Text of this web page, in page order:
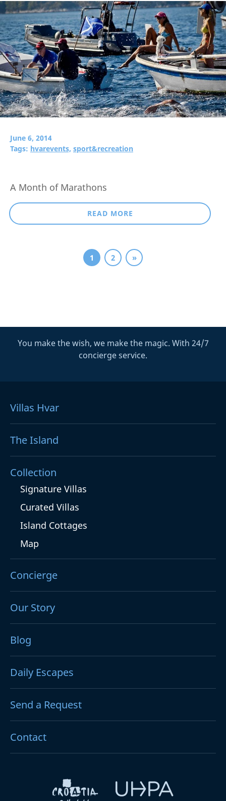
June 6, 2014
Tags: hvarevents, sport&recreation
A Month of Marathons
READ MORE
1 2 »
You make the wish, we make the magic. With 24/7
concierge service.
Villas Hvar
The Island
Collection
Signature Villas
Curated Villas
Island Cottages
Map
Concierge
Our Story
Blog
Daily Escapes
Send a Request
Contact